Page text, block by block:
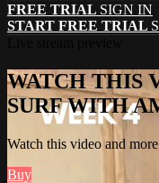
FREE TRIAL SIGN IN
START FREE TRIAL
WATCH THIS
SURF WITH
Watch this video and
Buy